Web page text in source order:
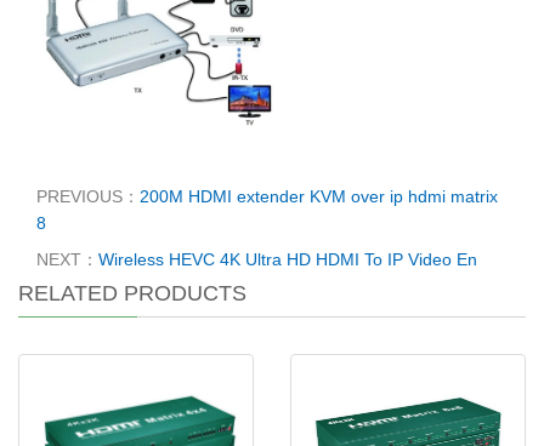
PREVIOUS： 200M HDMI extender KVM over ip hdmi matrix
8
NEXT： Wireless HEVC 4K Ultra HD HDMI To IP Video En
RELATED PRODUCTS